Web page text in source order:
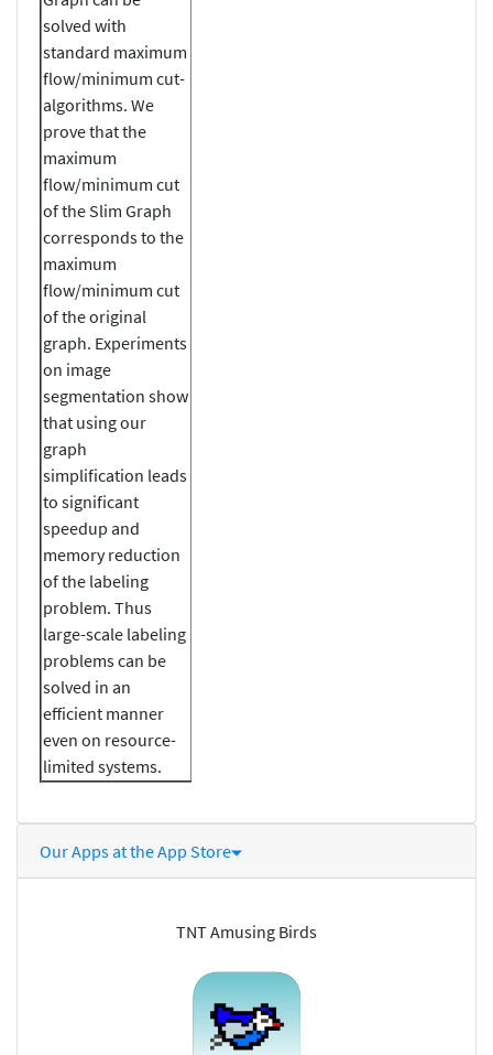
solved with
standard maximum
flow/minimum cut-
algorithms. We
prove that the
maximum
flow/minimum cut
of the Slim Graph
corresponds to the
maximum
flow/minimum cut
of the original
graph. Experiments
on image
segmentation show
that using our
graph
simplification leads
to significant
speedup and
memory reduction
of the labeling
problem. Thus
large-scale labeling
problems can be
solved in an
efficient manner
even on resource-
limited systems.
Our Apps at the App Store
TNT Amusing Birds